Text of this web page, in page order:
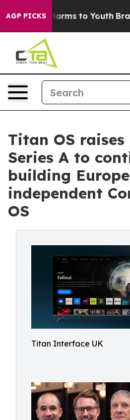
AGP PICKS
Harms to Youth Brazil
Titan OS raises
Series A to
building
independent
OS
Titan Interface UK